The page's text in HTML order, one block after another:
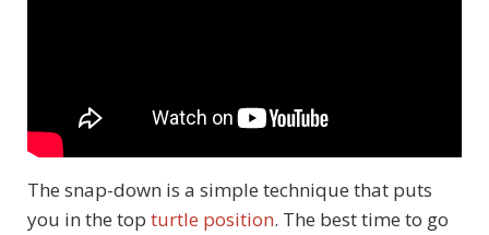
The snap-down is a simple technique that puts
you in the top turtle position. The best time to go